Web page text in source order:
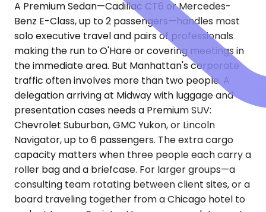
A Premium Sedan—Cadillac CT6 or Mercedes-
Benz E-Class, up to 2 passengers—handles most
solo executive travel and pairs of professionals
making the run to O'Hare or covering meetings in
the immediate area. But Manhattan's corporate
traffic often involves more than two people. A
delegation arriving at Midway with luggage and
presentation cases needs a Premium SUV:
Chevrolet Suburban, GMC Yukon, or Lincoln
Navigator, up to 6 passengers. The extra cargo
capacity matters when three people each carry a
roller bag and a briefcase. For larger groups—a
consulting team rotating between client sites, or a
board traveling together from a Chicago hotel to